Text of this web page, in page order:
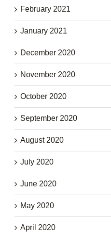
February 2021
January 2021
December 2020
November 2020
October 2020
September 2020
August 2020
July 2020
June 2020
May 2020
April 2020